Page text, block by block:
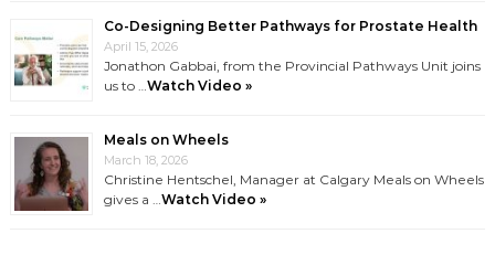
Co-Designing Better Pathways for Prostate Health
April 15, 2026
Jonathon Gabbai, from the Provincial Pathways Unit joins
us to …Watch Video »
Meals on Wheels
March 18, 2026
Christine Hentschel, Manager at Calgary Meals on Wheels
gives a …Watch Video »